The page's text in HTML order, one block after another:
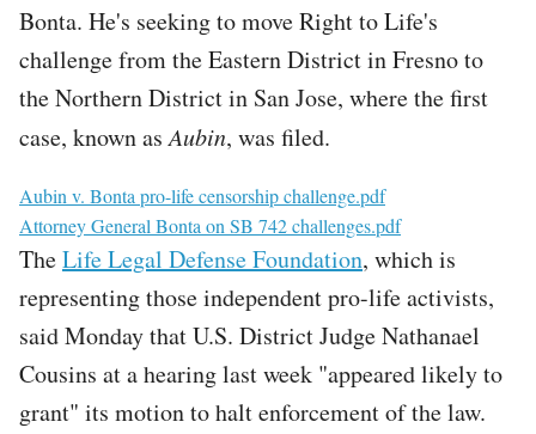
Bonta. He's seeking to move Right to Life's
challenge from the Eastern District in Fresno to
the Northern District in San Jose, where the first
case, known asAubin, was filed.
File
Aubin v. Bonta pro-life censorship challenge.pdf
File
Attorney General Bonta on SB 742 challenges.pdf
TheLife Legal Defense Foundation, which is
representing those independent pro-life activists,
said Monday that U.S. District Judge Nathanael
Cousins at a hearing last week "appeared likely to
grant" its motion to halt enforcement of the law.